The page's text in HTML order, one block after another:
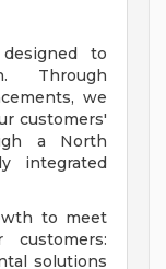
to
Through
we
customers'
a North
integrated
to meet
solutions